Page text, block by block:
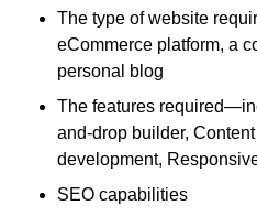
The type of website
eCommerce platform, a
personal blog
The features
and-drop builder,
development,
SEO capabilities